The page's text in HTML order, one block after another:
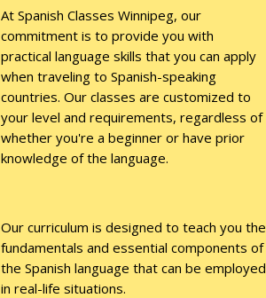
At Spanish Classes Winnipeg, our
commitment is to provide you with
practical language skills that you can apply
when traveling to Spanish-speaking
countries. Our classes are customized to
your level and requirements, regardless of
whether you're a beginner or have prior
knowledge of the language.
Our curriculum is designed to teach you the
fundamentals and essential components of
the Spanish language that can be employed
in real-life situations.